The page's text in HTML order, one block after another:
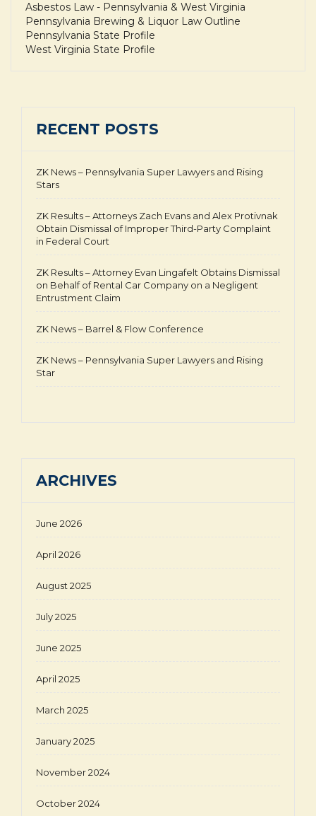
Asbestos Law - Pennsylvania & West Virginia
Pennsylvania Brewing & Liquor Law Outline
Pennsylvania State Profile
West Virginia State Profile
RECENT POSTS
ZK News – Pennsylvania Super Lawyers and Rising
Stars
ZK Results – Attorneys Zach Evans and Alex Protivnak
Obtain Dismissal of Improper Third-Party Complaint
in Federal Court
ZK Results – Attorney Evan Lingafelt Obtains Dismissal
on Behalf of Rental Car Company on a Negligent
Entrustment Claim
ZK News – Barrel & Flow Conference
ZK News – Pennsylvania Super Lawyers and Rising
Star
ARCHIVES
June 2026
April 2026
August 2025
July 2025
June 2025
April 2025
March 2025
January 2025
November 2024
October 2024